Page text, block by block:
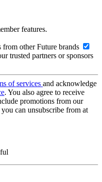
features.
other Future brands
trusted partners or sponsors
of services and acknowledge
. You also agree to receive
promotions from our
can unsubscribe from at